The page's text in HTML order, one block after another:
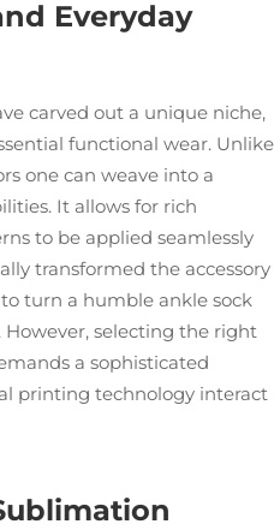
Everyday
carved out a unique niche,
functional wear. Unlike
one can weave into a
It allows for rich
to be applied seamlessly
transformed the accessory
turn a humble ankle sock
selecting the right
a sophisticated
printing technology interact